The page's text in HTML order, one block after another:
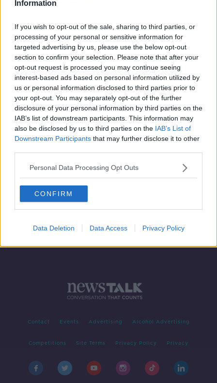
Information
If you wish to opt-out of the sale, sharing to third parties, or
processing of your personal or sensitive information for
targeted advertising by us, please use the below opt-out
section to confirm your selection. Please note that after your
opt-out request is processed you may continue seeing
interest-based ads based on personal information utilized by
us or personal information disclosed to third parties prior to
your opt-out. You may separately opt-out of the further
disclosure of your personal information by third parties on the
IAB’s list of downstream participants. This information may
also be disclosed by us to third parties on the IAB’s List of
Downstream Participants that may further disclose it to other
Personal Data Processing Opt Outs
CONFIRM
Data Deletion Data Access Privacy Policy
Advertisement
Two free annual GP visits for all?
NEWSTALK BREAKFAST
2 OCT 2019
Contact Events Advertising Alcohol Advertising
Competitions Site Terms Privacy Policy Privacy